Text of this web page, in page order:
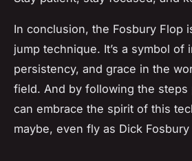
In conclusion, the Fosbury Flop
jump technique. It’s a symbol of
persistency, and grace in the
field. And by following the steps
can embrace the spirit of this
maybe, even fly as Dick Fosbury